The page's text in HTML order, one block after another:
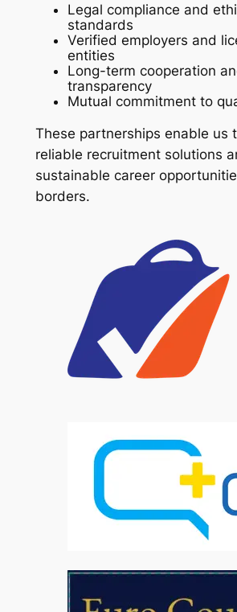
Legal compliance and
standards
Verified employers and
entities
Long-term cooperation
transparency
Mutual commitment to
These partnerships enable us
reliable recruitment solutions
sustainable career
borders.